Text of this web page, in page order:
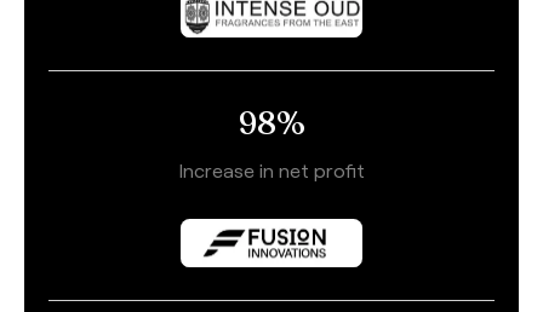
98%
Increase in net profit